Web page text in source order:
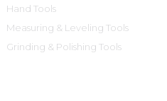
Hand Tools
Measuring & Leveling Tools
Grinding & Polishing Tools